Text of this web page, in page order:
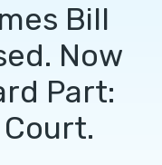
Bill
Now
Part: